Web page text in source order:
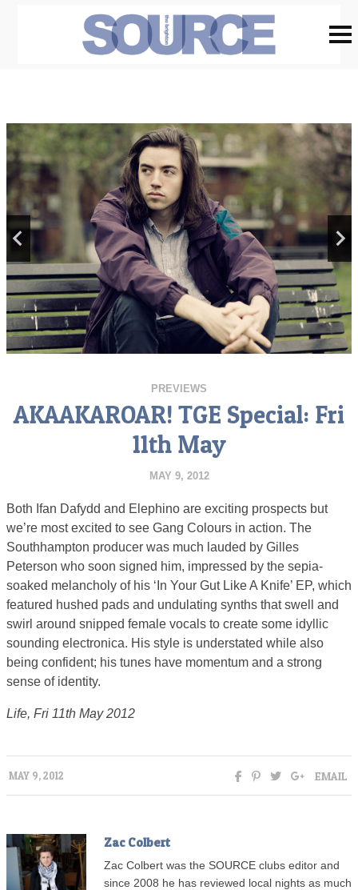
PREVIEWS
AKAAKAROAR! TGE Special: Fri
11th May
MAY 9, 2012
Both Ifan Dafydd and Elephino are exciting prospects but
we’re most excited to see Gang Colours in action. The
Southhampton producer was much lauded by Gilles
Peterson who soon signed him, impressed by the sepia-
soaked melancholy of his ‘In Your Gut Like A Knife’ EP, which
featured hushed pads and undulating synths that swell and
swirl around snipped female vocals to create some idyllic
sounding electronica. His style is understated while also
being confident; his tunes have momentum and a strong
sense of identity.
Life, Fri 11th May 2012
MAY 9, 2012 EMAIL
Zac Colbert
Zac Colbert was the SOURCE clubs editor and
since 2008 he has reviewed local nights as much